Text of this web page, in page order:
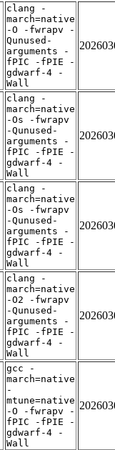
clang -
march=native
-O -fwrapv -
Qunused-
arguments -
fPIC -fPIE -
gdwarf-4 -
Wall
clang -
march=native
-Os -fwrapv
-Qunused-
arguments -
fPIC -fPIE -
gdwarf-4 -
Wall
clang -
march=native
-Os -fwrapv
-Qunused-
arguments -
fPIC -fPIE -
gdwarf-4 -
Wall
clang -
march=native
-O2 -fwrapv
-Qunused-
arguments -
fPIC -fPIE -
gdwarf-4 -
Wall
gcc -
march=native
-
mtune=native
-O -fwrapv -
fPIC -fPIE -
gdwarf-4 -
Wall